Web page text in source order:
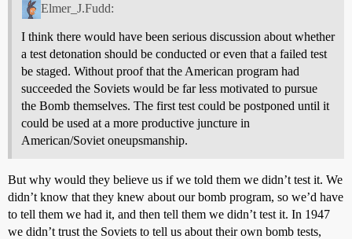
Elmer_J.Fudd:
I think there would have been serious discussion about whether
a test detonation should be conducted or even that a failed test
be staged. Without proof that the American program had
succeeded the Soviets would be far less motivated to pursue
the Bomb themselves. The first test could be postponed until it
could be used at a more productive juncture in
American/Soviet oneupsmanship.
But why would they believe us if we told them we didn’t test it. We
didn’t know that they knew about our bomb program, so we’d have
to tell them we had it, and then tell them we didn’t test it. In 1947
we didn’t trust the Soviets to tell us about their own bomb tests,